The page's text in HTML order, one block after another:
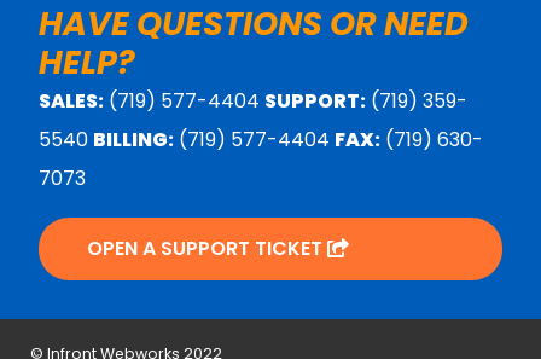
HAVE QUESTIONS OR NEED
HELP?
SALES: (719) 577-4404 SUPPORT: (719) 359-
5540 BILLING: (719) 577-4404 FAX: (719) 630-
7073
OPEN A SUPPORT TICKET
© Infront Webworks 2022